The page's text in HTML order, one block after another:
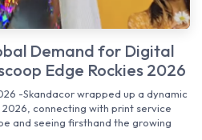
Demand for Digital
Edge Rockies 2026
-Skandacor wrapped up a dynamic
connecting with print service
and seeing firsthand the growing